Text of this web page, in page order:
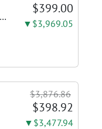
$399.00
▼$3,969.05
$3,876.86
$398.92
▼$3,477.94